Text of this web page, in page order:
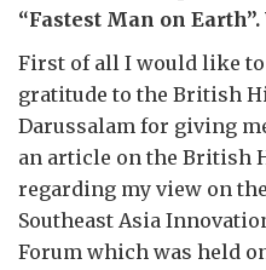
“Fastest Man on
First of all I would like
gratitude to the British
Darussalam for giving
an article on the British
regarding my view on
Southeast Asia
Forum which was held